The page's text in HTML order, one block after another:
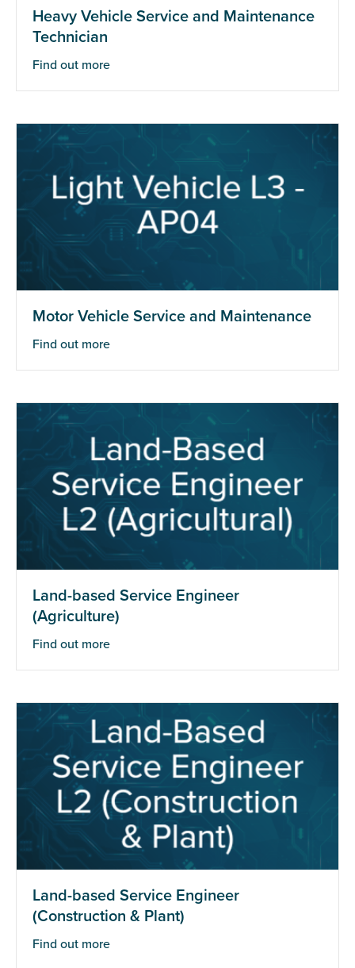
Heavy Vehicle Service and Maintenance
Technician
Find out more
Motor Vehicle Service and Maintenance
Find out more
Land-based Service Engineer
(Agriculture)
Find out more
Land-based Service Engineer
(Construction & Plant)
Find out more